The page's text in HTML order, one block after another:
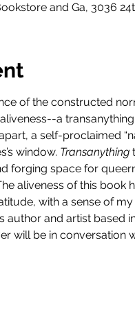
and Ga, 3036
of the constructed
a
a self-proclaimed
window. Transanything
forging space for
aliveness of this book
with a sense of my
author and artist based
will be in